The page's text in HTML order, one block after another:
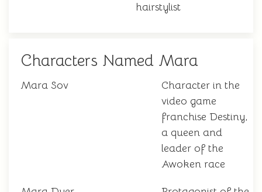
hairstylist
Characters Named Mara
Mara Sov
Character in the
video game
franchise Destiny,
a queen and
leader of the
Awoken race